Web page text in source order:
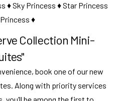
♦ Sky Princess ♦ Star Princess
♦
Collection Mini-
book one of our new
Along with priority services